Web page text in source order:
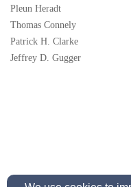
Pleun Heradt
Thomas Connely
Patrick H. Clarke
Jeffrey D. Gugger